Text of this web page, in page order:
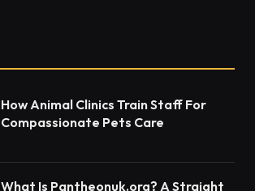
How Animal Clinics Train Staff For
Compassionate Pets Care
What Is Pantheonuk.org? A Straight